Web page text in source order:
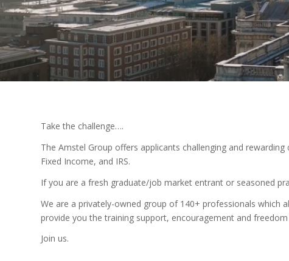
Take the challenge….
The Amstel Group offers applicants challenging and
Fixed Income, and IRS.
If you are a fresh graduate/job market entrant or seasoned
We are a privately-owned group of 140+ professionals which
provide you the training support, encouragement and
Join us.